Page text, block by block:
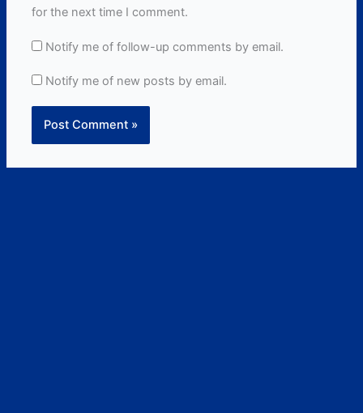
for the next time I comment.
Notify me of follow-up comments by email.
Notify me of new posts by email.